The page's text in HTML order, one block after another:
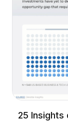
25 Insights